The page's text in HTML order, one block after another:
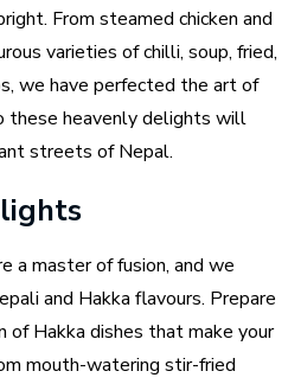
From steamed chicken and
varieties of chilli, soup, fried,
we have perfected the art of
these heavenly delights will
streets of Nepal.
a master of fusion, and we
and Hakka flavours. Prepare
Hakka dishes that make your
mouth-watering stir-fried